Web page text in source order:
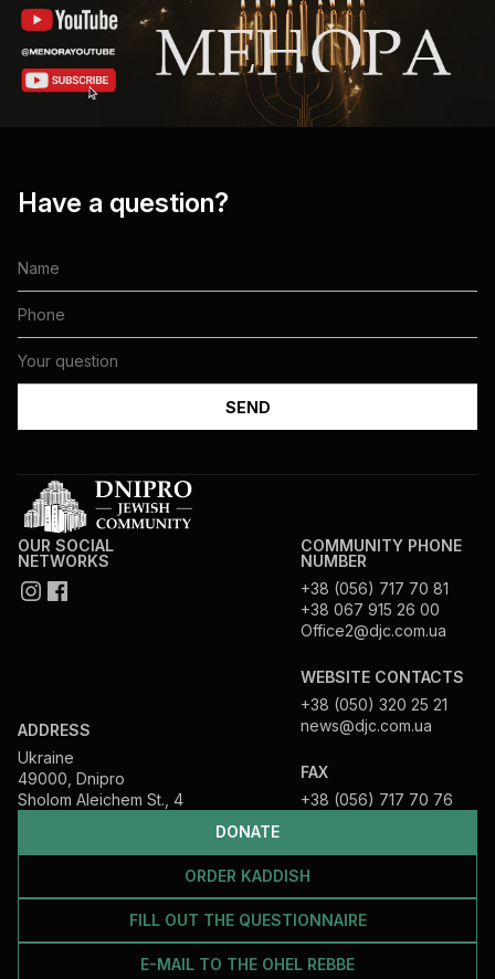
Have a question?
DONATE
ORDER KADDISH
FILL OUT THE QUESTIONNAIRE
E-MAIL TO THE OHEL REBBE
OUR SOCIAL
NETWORKS
ADDRESS
Ukraine
49000, Dnipro
Sholom Aleichem St., 4
COMMUNITY PHONE
NUMBER
+38 (056) 717 70 81
+38 067 915 26 00
Office2@djc.com.ua
WEBSITE CONTACTS
+38 (050) 320 25 21
news@djc.com.ua
FAX
+38 (056) 717 70 76